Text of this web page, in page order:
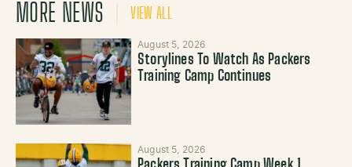
MORE NEWS VIEW ALL
August 5, 2026
Storylines To Watch As Packers
Training Camp Continues
August 5, 2026